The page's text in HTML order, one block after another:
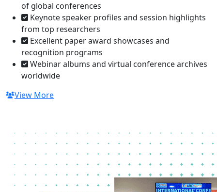
of global conferences
Keynote speaker profiles and session highlights
from top researchers
Excellent paper award showcases and
recognition programs
Webinar albums and virtual conference archives
worldwide
View More